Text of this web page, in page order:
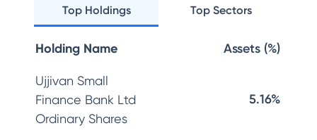
Top Holdings Top Sectors
Holding Name Assets (%)
Ujjivan Small
Finance Bank Ltd
Ordinary Shares
5.16%